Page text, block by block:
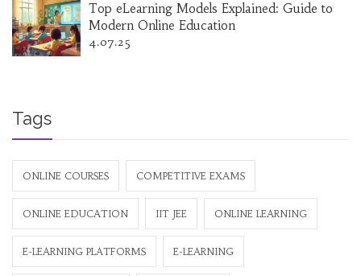
Top eLearning Models Explained: Guide to
Modern Online Education
4.07.25
Tags
ONLINE COURSES COMPETITIVE EXAMS
ONLINE EDUCATION IIT JEE ONLINE LEARNING
E-LEARNING PLATFORMS E-LEARNING